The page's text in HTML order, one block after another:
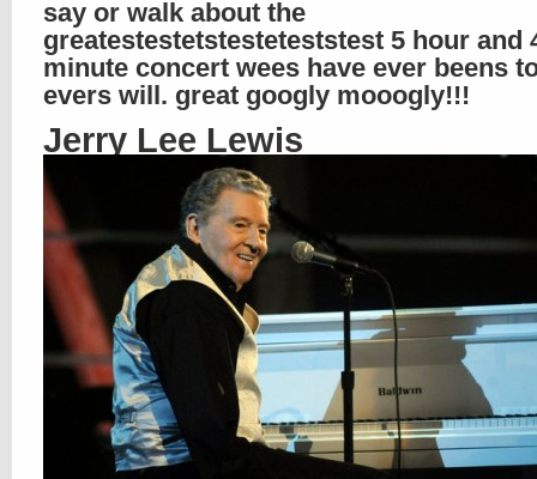
say or walk about the
greatestestetstesteteststest 5 hour and
minute concert wees have ever beens
evers will. great googly mooogly!!!
Jerry Lee Lewis